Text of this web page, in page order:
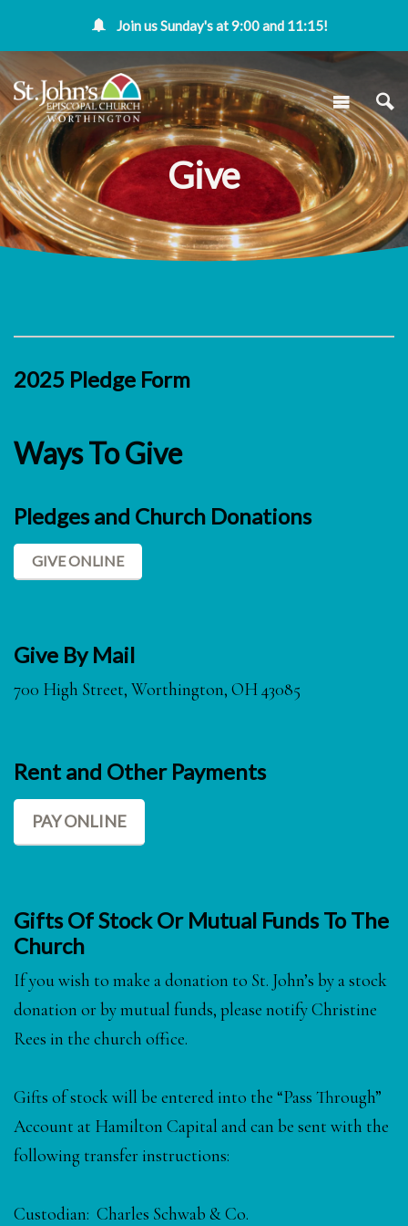
Join us Sunday's at 9:00 and 11:15!
Give
2025 Pledge Form
Ways To Give
Pledges and Church Donations
GIVE ONLINE
Give By Mail
700 High Street, Worthington, OH 43085
Rent and Other Payments
PAY ONLINE
Gifts Of Stock Or Mutual Funds To The
Church
If you wish to make a donation to St. John’s by a stock
donation or by mutual funds, please notify Christine
Rees in the church office.
Gifts of stock will be entered into the “Pass Through”
Account at Hamilton Capital and can be sent with the
following transfer instructions:
Custodian: Charles Schwab & Co.